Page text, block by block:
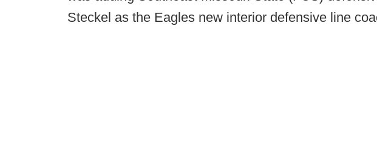
Steckel as the Eagles new interior defensive line